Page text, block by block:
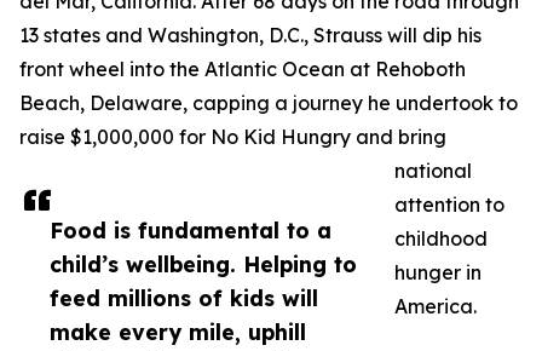
Food is fundamental to a
child’s wellbeing. Helping to
feed millions of kids will
make every mile, uphill
13 states and Washington, D.C., Strauss will dip his
front wheel into the Atlantic Ocean at Rehoboth
Beach, Delaware, capping a journey he undertook to
raise $1,000,000 for No Kid Hungry and bring
national
attention to
childhood
hunger in
America.